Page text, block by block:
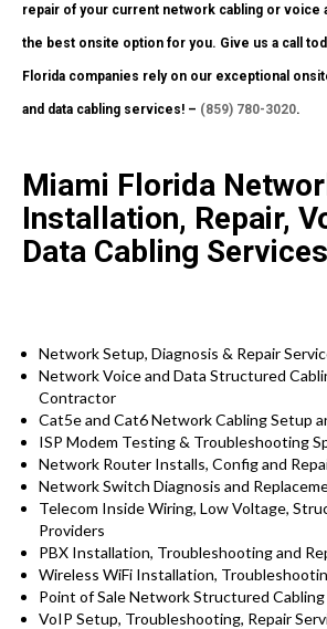
repair of your current network cabling or voice
the best onsite option for you. Give us a call
Florida companies rely on our exceptional
and data cabling services! – (859) 780-3020.
Miami Florida
Installation, Repair,
Data Cabling
Network Setup, Diagnosis & Repair
Network Voice and Data Structured
Contractor
Cat5e and Cat6 Network Cabling Setup
ISP Modem Testing & Troubleshooting
Network Router Installs, Config and
Network Switch Diagnosis and
Telecom Inside Wiring, Low Voltage,
Providers
PBX Installation, Troubleshooting and
Wireless WiFi Installation,
Point of Sale Network Structured
VoIP Setup, Troubleshooting, Repair